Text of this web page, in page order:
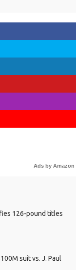
Ads by Amazon
126-pound titles
suit vs. J. Paul